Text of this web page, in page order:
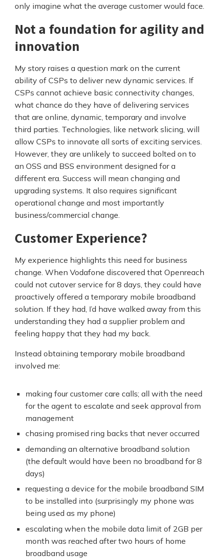
only imagine what the average customer would face.
Not a foundation for agility and
innovation
My story raises a question mark on the current
ability of CSPs to deliver new dynamic services. If
CSPs cannot achieve basic connectivity changes,
what chance do they have of delivering services
that are online, dynamic, temporary and involve
third parties. Technologies, like network slicing, will
allow CSPs to innovate all sorts of exciting services.
However, they are unlikely to succeed bolted on to
an OSS and BSS environment designed for a
different era. Success will mean changing and
upgrading systems. It also requires significant
operational change and most importantly
business/commercial change.
Customer Experience?
My experience highlights this need for business
change. When Vodafone discovered that Openreach
could not cutover service for 8 days, they could have
proactively offered a temporary mobile broadband
solution. If they had, I’d have walked away from this
understanding they had a supplier problem and
feeling happy that they had my back.
Instead obtaining temporary mobile broadband
involved me:
making four customer care calls; all with the need
for the agent to escalate and seek approval from
management
chasing promised ring backs that never occurred
demanding an alternative broadband solution
(the default would have been no broadband for 8
days)
requesting a device for the mobile broadband SIM
to be installed into (surprisingly my phone was
being used as my phone)
escalating when the mobile data limit of 2GB per
month was reached after two hours of home
broadband usage